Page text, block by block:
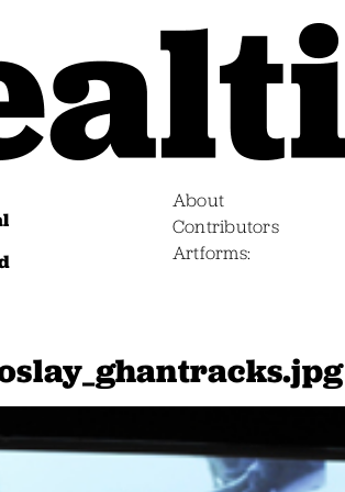
About
Contributors
Artforms